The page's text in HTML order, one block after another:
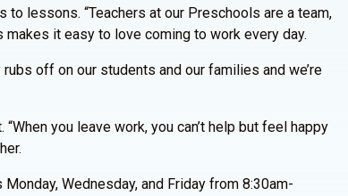
lessons. “Teachers at our Preschools are a team,
it easy to love coming to work every day.
off on our students and our families and we’re
you leave work, you can’t help but feel happy
Wednesday, and Friday from 8:30am-